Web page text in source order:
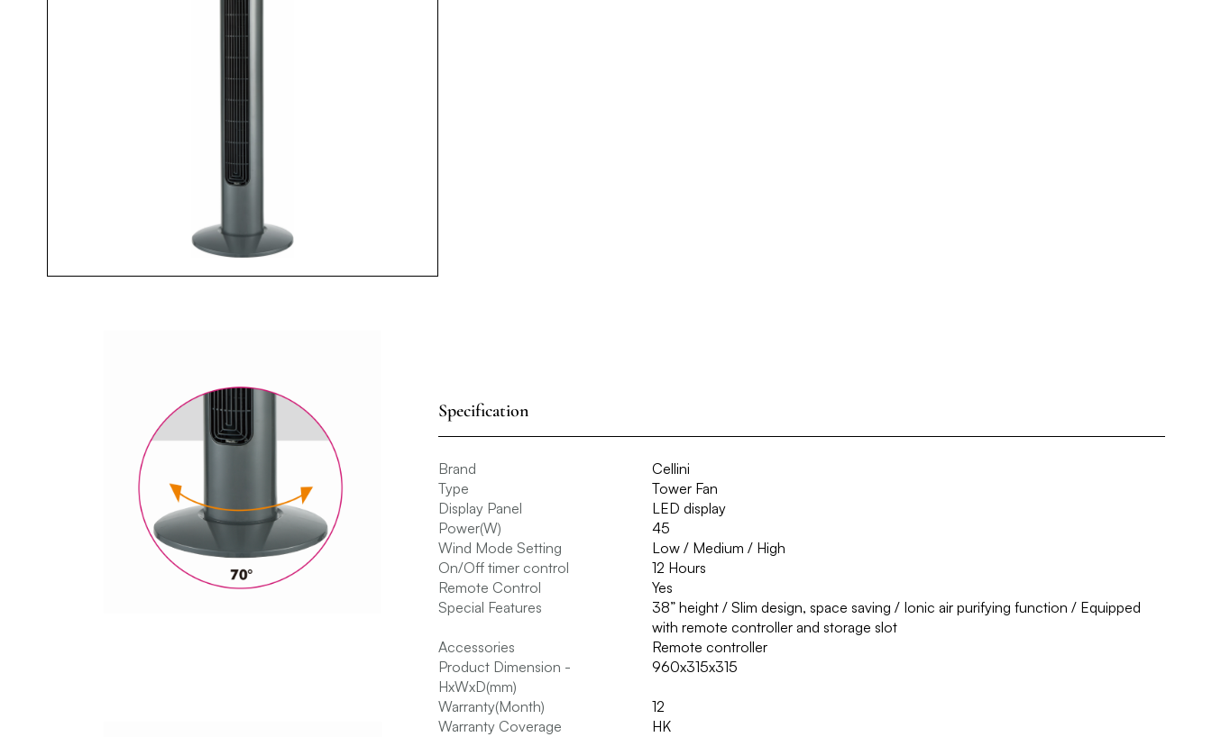
Specification
Brand
Cellini
Type
Tower Fan
Display Panel
LED display
Power(W)
45
Wind Mode Setting
Low / Medium / High
On/Off timer control
12 Hours
Remote Control
Yes
Special Features
38” height / Slim design, space saving / Ionic air purifying function / Equipped
with remote controller and storage slot
Accessories
Remote controller
Product Dimension -
HxWxD(mm)
960x315x315
Warranty(Month)
12
Warranty Coverage
HK